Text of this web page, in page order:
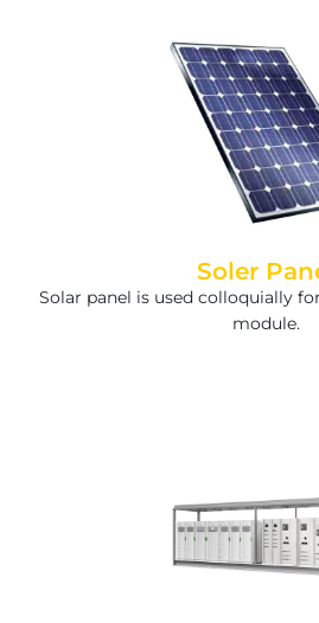
Soler
Solar panel is used colloquially
module.